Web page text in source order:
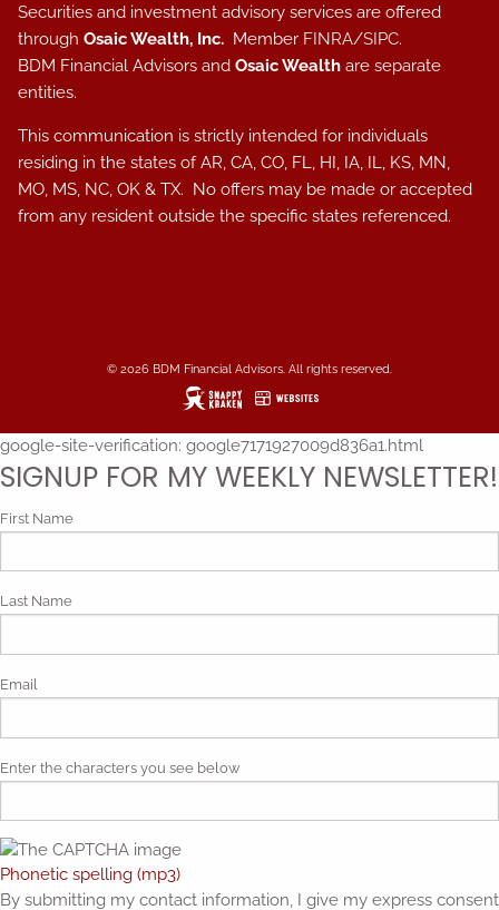
Securities and investment advisory services are offered
throughOsaic Wealth, Inc. Member FINRA/SIPC.
BDM Financial Advisors andOsaic Wealth are separate
entities.
This communication is strictly intended for individuals
residing in the states of AR, CA, CO, FL, HI, IA, IL, KS, MN,
MO, MS, NC, OK & TX. No offers may be made or accepted
from any resident outside the specific states referenced.
© 2026 BDM Financial Advisors. All rights reserved.
google-site-verification: google7171927009d836a1.html
SIGNUP FOR MY WEEKLY NEWSLETTER!
First Name
Last Name
Email
Enter the characters you see below
Phonetic spelling (mp3)
By submitting my contact information, I give my express consent